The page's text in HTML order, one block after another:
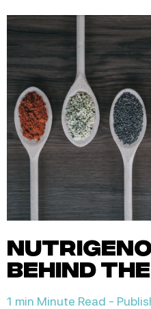
behind
1 min Minute Read -